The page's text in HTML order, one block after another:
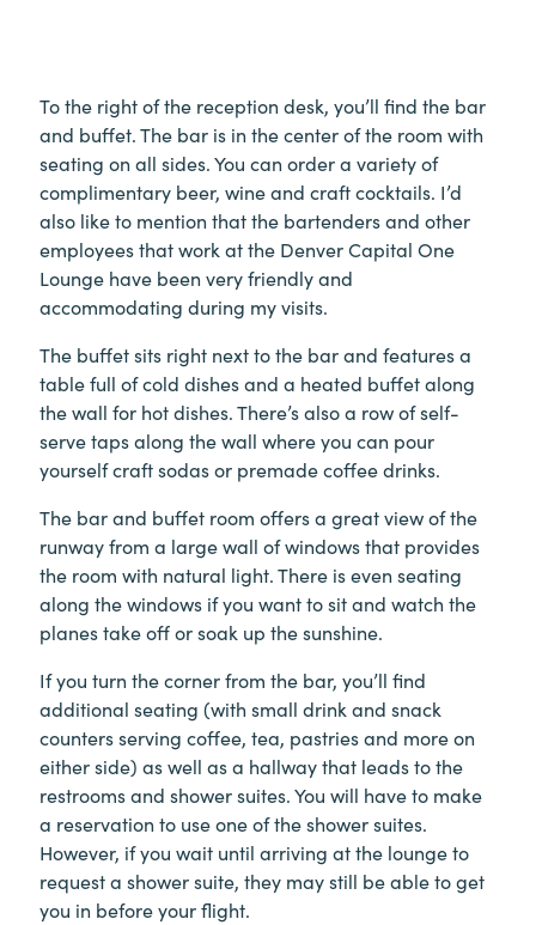
To the right of the reception desk, you’ll find the bar
and buffet. The bar is in the center of the room with
seating on all sides. You can order a variety of
complimentary beer, wine and craft cocktails. I’d
also like to mention that the bartenders and other
employees that work at the Denver Capital One
Lounge have been very friendly and
accommodating during my visits.
The buffet sits right next to the bar and features a
table full of cold dishes and a heated buffet along
the wall for hot dishes. There’s also a row of self-
serve taps along the wall where you can pour
yourself craft sodas or premade coffee drinks.
The bar and buffet room offers a great view of the
runway from a large wall of windows that provides
the room with natural light. There is even seating
along the windows if you want to sit and watch the
planes take off or soak up the sunshine.
If you turn the corner from the bar, you’ll find
additional seating (with small drink and snack
counters serving coffee, tea, pastries and more on
either side) as well as a hallway that leads to the
restrooms and shower suites. You will have to make
a reservation to use one of the shower suites.
However, if you wait until arriving at the lounge to
request a shower suite, they may still be able to get
you in before your flight.